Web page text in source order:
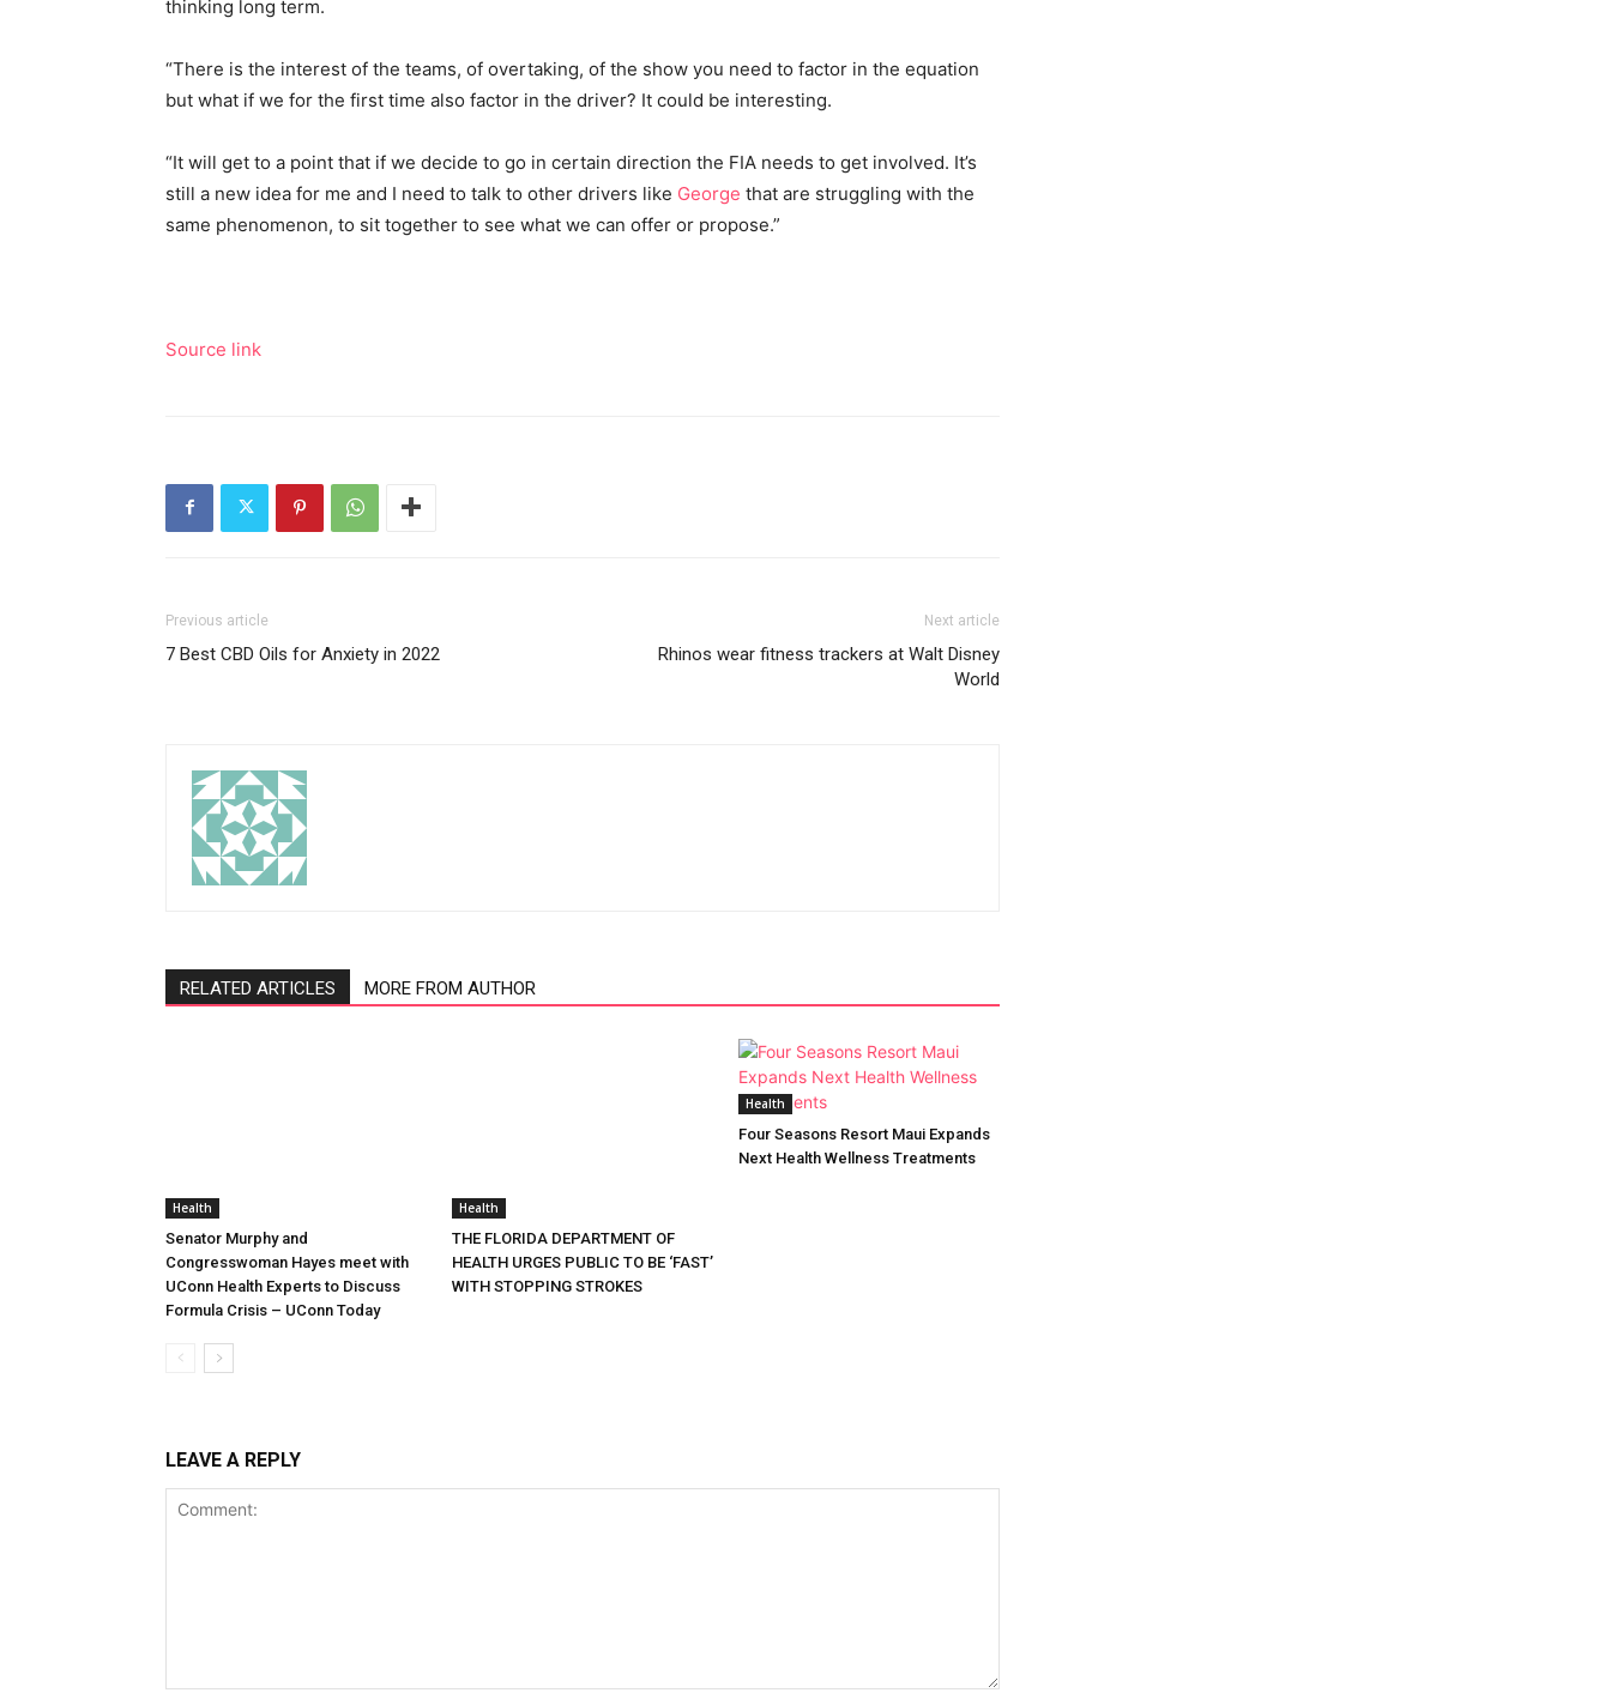
thinking long term.
“There is the interest of the teams, of overtaking, of the show you need to factor in the equation
but what if we for the first time also factor in the driver? It could be interesting.
“It will get to a point that if we decide to go in certain direction the FIA needs to get involved. It’s
still a new idea for me and I need to talk to other drivers like George that are struggling with the
same phenomenon, to sit together to see what we can offer or propose.”
Source link
Previous article
7 Best CBD Oils for Anxiety in 2022
Next article
Rhinos wear fitness trackers at Walt Disney
World
RELATED ARTICLES MORE FROM AUTHOR
Health
Senator Murphy and
Congresswoman Hayes meet with
UConn Health Experts to Discuss
Formula Crisis – UConn Today
Health
THE FLORIDA DEPARTMENT OF
HEALTH URGES PUBLIC TO BE ‘FAST’
WITH STOPPING STROKES
Health
Four Seasons Resort Maui Expands
Next Health Wellness Treatments
LEAVE A REPLY